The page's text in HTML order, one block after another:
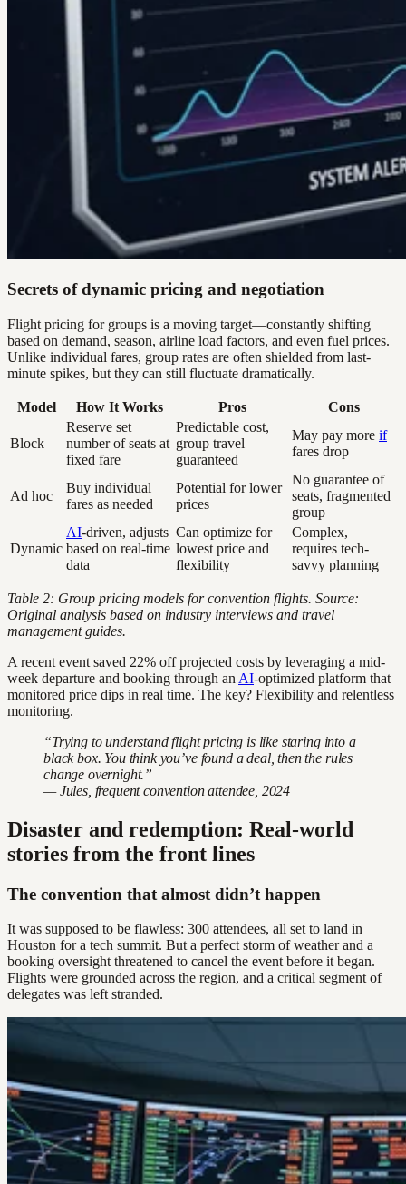
Secrets of dynamic pricing and negotiation
Flight pricing for groups is a moving target—constantly shifting
based on demand, season, airline load factors, and even fuel prices.
Unlike individual fares, group rates are often shielded from last-
minute spikes, but they can still fluctuate dramatically.
Model How It Works Pros Cons
Block
Reserve set
number of seats at
fixed fare
Predictable cost,
group travel
guaranteed
May pay more if
fares drop
Ad hoc
Buy individual
fares as needed
Potential for lower
prices
No guarantee of
seats, fragmented
group
Dynamic
AI-driven, adjusts
based on real-time
data
Can optimize for
lowest price and
flexibility
Complex,
requires tech-
savvy planning
Table 2: Group pricing models for convention flights. Source:
Original analysis based on industry interviews and travel
management guides.
A recent event saved 22% off projected costs by leveraging a mid-
week departure and booking through an AI-optimized platform that
monitored price dips in real time. The key? Flexibility and relentless
monitoring.
“Trying to understand flight pricing is like staring into a
black box. You think you’ve found a deal, then the rules
change overnight.”
— Jules, frequent convention attendee, 2024
Disaster and redemption: Real-world
stories from the front lines
The convention that almost didn’t happen
It was supposed to be flawless: 300 attendees, all set to land in
Houston for a tech summit. But a perfect storm of weather and a
booking oversight threatened to cancel the event before it began.
Flights were grounded across the region, and a critical segment of
delegates was left stranded.